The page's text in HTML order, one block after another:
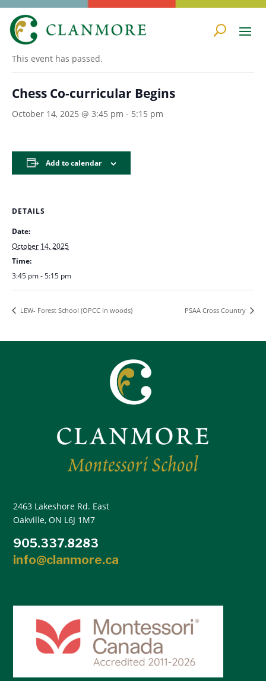
« All Events
This event has passed.
Chess Co-curricular Begins
October 14, 2025 @ 3:45 pm - 5:15 pm
Add to calendar
DETAILS
Date:
October 14, 2025
Time:
3:45 pm - 5:15 pm
LEW- Forest School (OPCC in woods) PSAA Cross Country
2463 Lakeshore Rd. East
Oakville, ON L6J 1M7
905.337.8283
info@clanmore.ca